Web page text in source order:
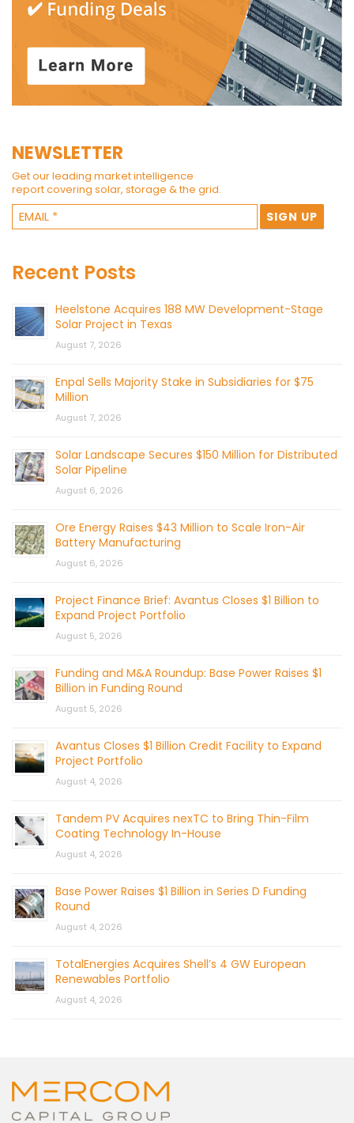
NEWSLETTER
Get our leading market intelligence
report covering solar, storage & the grid.
Recent Posts
Heelstone Acquires 188 MW Development-Stage
Solar Project in Texas
August 7, 2026
Enpal Sells Majority Stake in Subsidiaries for $75
Million
August 7, 2026
Solar Landscape Secures $150 Million for Distributed
Solar Pipeline
August 6, 2026
Ore Energy Raises $43 Million to Scale Iron-Air
Battery Manufacturing
August 6, 2026
Project Finance Brief: Avantus Closes $1 Billion to
Expand Project Portfolio
August 5, 2026
Funding and M&A Roundup: Base Power Raises $1
Billion in Funding Round
August 5, 2026
Avantus Closes $1 Billion Credit Facility to Expand
Project Portfolio
August 4, 2026
Tandem PV Acquires nexTC to Bring Thin-Film
Coating Technology In-House
August 4, 2026
Base Power Raises $1 Billion in Series D Funding
Round
August 4, 2026
TotalEnergies Acquires Shell’s 4 GW European
Renewables Portfolio
August 4, 2026